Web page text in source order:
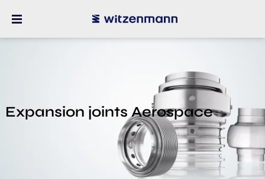
Expansion joints Aerospace